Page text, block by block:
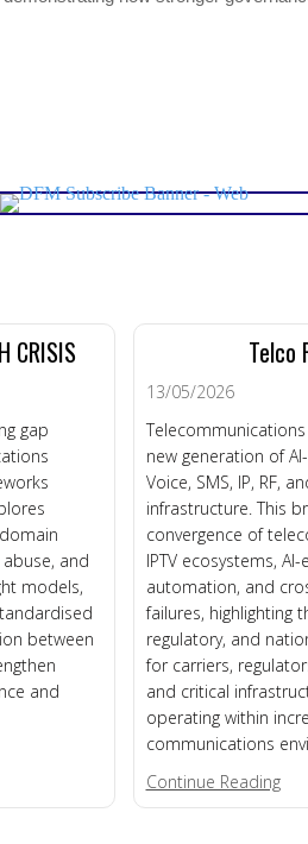
CRISIS
gap
and
models,
between
and
BANDWIDTH CRISIS
Telco
13/05/2026
new generation of
Voice, SMS, IP, RF,
infrastructure. This
convergence of
IPTV ecosystems,
automation, and
failures, highlighting
regulatory, and
for carriers,
and critical
operating within
communications
Continue Reading